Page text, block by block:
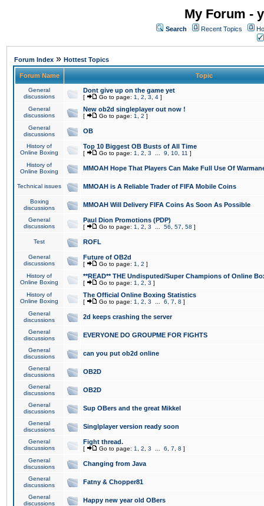
My Forum -
Search Recent Topics
Forum Index » Hottest Topics
Forum Name Topic
General
discussions
Dont give up on the game yet
[ Go to page: 1 2 3 4 ]
General
discussions
New ob2d singleplayer out now !
[ Go to page: 1 2 ]
General
discussions
OB
History of
Online Boxing
Top 10 Biggest OB Busts of All Time
[ Go to page: 1 2 3 9 10 11 ]
History of
Online Boxing
MMOAH Hope That Players Can Make Full Use Of
Technical issues MMOAH is A Reliable Trader of FIFA Mobile Coins
Boxing
discussions
MMOAH Will Delivery FIFA Coins As Soon As Possible
General
discussions
Paul Dion Promotions (PDP)
[ Go to page: 1 2 3 56 57 58 ]
Test ROFL
General
discussions
Future of OB2d
[ Go to page: 1 2 ]
History of
Online Boxing
**READ** THE Undisputed/Super Champions of Online
[ Go to page: 1 2 3 ]
History of
Online Boxing
The Official Online Boxing Statistics
[ Go to page: 1 2 3 6 7 8 ]
General
discussions
2d keeps crashing the server
General
discussions
EVERYONE DO GROUPME FOR FIGHTS
General
discussions
can you put ob2d online
General
discussions
OB2D
General
discussions
OB2D
General
discussions
Sup OBers and the great Mikkel
General
discussions
Singlplayer version ready soon
General
discussions
Fight thread.
[ Go to page: 1 2 3 6 7 8 ]
General
discussions
Changing from Java
General
discussions
Fatny & Chopper81
General
discussions
Happy new year old OBers